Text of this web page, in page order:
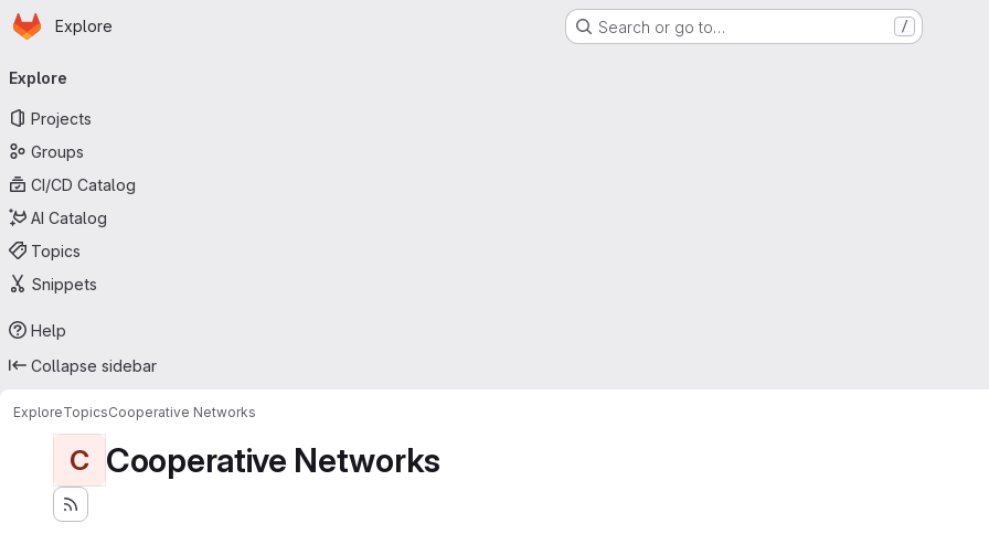
Skip to main content
Homepage
Explore Search or go to… /
navigation
Explore
Projects
Groups
CI/CD Catalog
AI Catalog
Topics
Snippets
Help
Collapse sidebar
ExploreTopicsCooperative Networks
C Cooperative Networks